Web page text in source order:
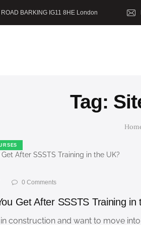
BARKING IG11 8HE London
Tag:
HOME
BLOG
0 Comments
Get After SSSTS Training in
construction and want to move